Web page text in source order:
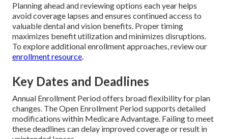
Planning ahead and reviewing options each year helps
avoid coverage lapses and ensures continued access to
valuable dental and vision benefits. Proper timing
maximizes benefit utilization and minimizes disruptions.
To explore additional enrollment approaches, review our
enrollment resource
Key Dates and Deadlines
Annual Enrollment Period offers broad flexibility for plan
changes. The Open Enrollment Period supports detailed
modifications within Medicare Advantage. Failing to meet
these deadlines can delay improved coverage or result in